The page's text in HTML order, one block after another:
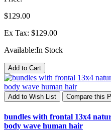
$129.00
Ex Tax: $129.00
Available:In Stock
Add to Cart
Add to Wish List Compare this
bundles with frontal 13x4
body wave human hair